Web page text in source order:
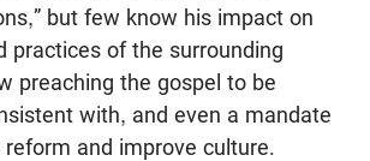
but few know his impact on
practices of the surrounding
preaching the gospel to be
with, and even a mandate
and improve culture.